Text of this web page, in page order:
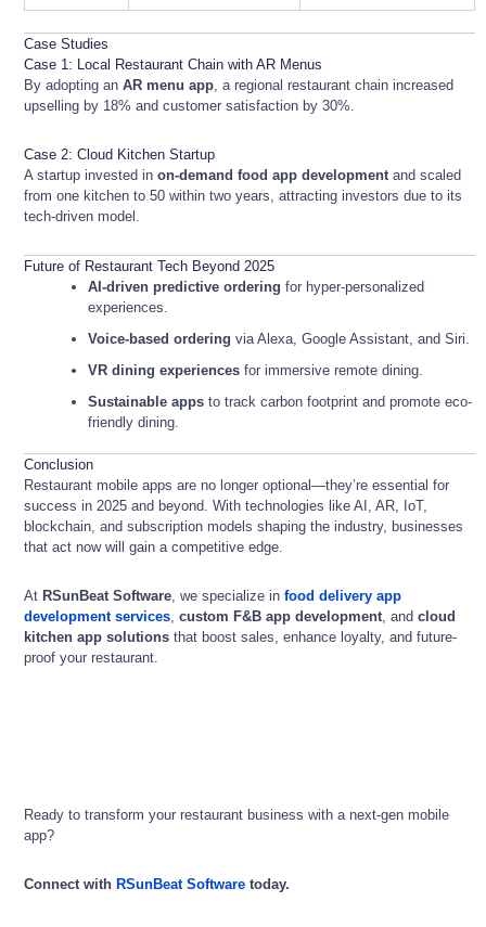
Case Studies
Case 1: Local Restaurant Chain with AR Menus
By adopting an AR menu app , a regional restaurant chain increased
upselling by 18% and customer satisfaction by 30%.
Case 2: Cloud Kitchen Startup
A startup invested in on-demand food app development and scaled
from one kitchen to 50 within two years, attracting investors due to its
tech-driven model.
Future of Restaurant Tech Beyond 2025
AI-driven predictive ordering for hyper-personalized
experiences.
Voice-based ordering via Alexa, Google Assistant, and Siri.
VR dining experiences for immersive remote dining.
Sustainable apps to track carbon footprint and promote eco-
friendly dining.
Conclusion
Restaurant mobile apps are no longer optional—they’re essential for
success in 2025 and beyond. With technologies like AI, AR, IoT,
blockchain, and subscription models shaping the industry, businesses
that act now will gain a competitive edge.
At RSunBeat Software, we specialize in food delivery app
development services, custom F&B app development, and cloud
kitchen app solutions that boost sales, enhance loyalty, and future-
proof your restaurant.
Ready to transform your restaurant business with a next-gen mobile
app?
Connect with RSunBeat Software today.